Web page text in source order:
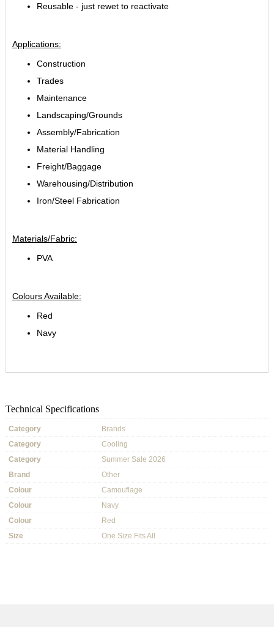
Reusable - just rewet to reactivate
Applications:
Construction
Trades
Maintenance
Landscaping/Grounds
Assembly/Fabrication
Material Handling
Freight/Baggage
Warehousing/Distribution
Iron/Steel Fabrication
Materials/Fabric:
PVA
Colours Available:
Red
Navy
Technical Specifications
Category
Brands
Category
Cooling
Category
Summer Sale 2026
Brand
Other
Colour
Camouflage
Colour
Navy
Colour
Red
Size
One Size Fits All